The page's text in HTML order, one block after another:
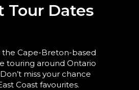
Tour Dates
the Cape-Breton-based
touring around Ontario
miss your chance
Coast favourites.